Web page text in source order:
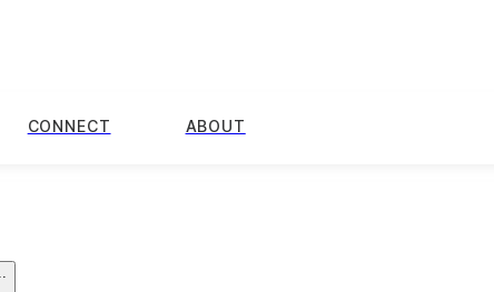
CONNECT ABOUT